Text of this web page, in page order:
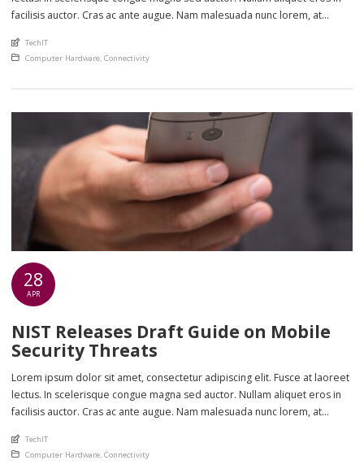
facilisis auctor. Cras ac ante augue. Nam malesuada nunc lorem, at
euismod eu nunc. Nullam sit amet molestie neque. Quisque rhoncus
ligula […]
An article by
TechIT
Posted in
Computer Hardware, Connectivity
28
APR
NIST Releases Draft Guide on Mobile
Security Threats
Lorem ipsum dolor sit amet, consectetur adipiscing elit. Fusce at laoreet
lectus. In scelerisque congue magna sed auctor. Nullam aliquet eros in
facilisis auctor. Cras ac ante augue. Nam malesuada nunc lorem, at
euismod eu nunc. Nullam sit amet molestie neque. Quisque rhoncus
ligula […]
An article by
TechIT
Posted in
Computer Hardware, Connectivity